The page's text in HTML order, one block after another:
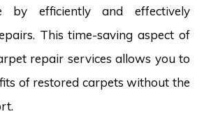
by efficiently and effectively
This time-saving aspect of
repair services allows you to
of restored carpets without the